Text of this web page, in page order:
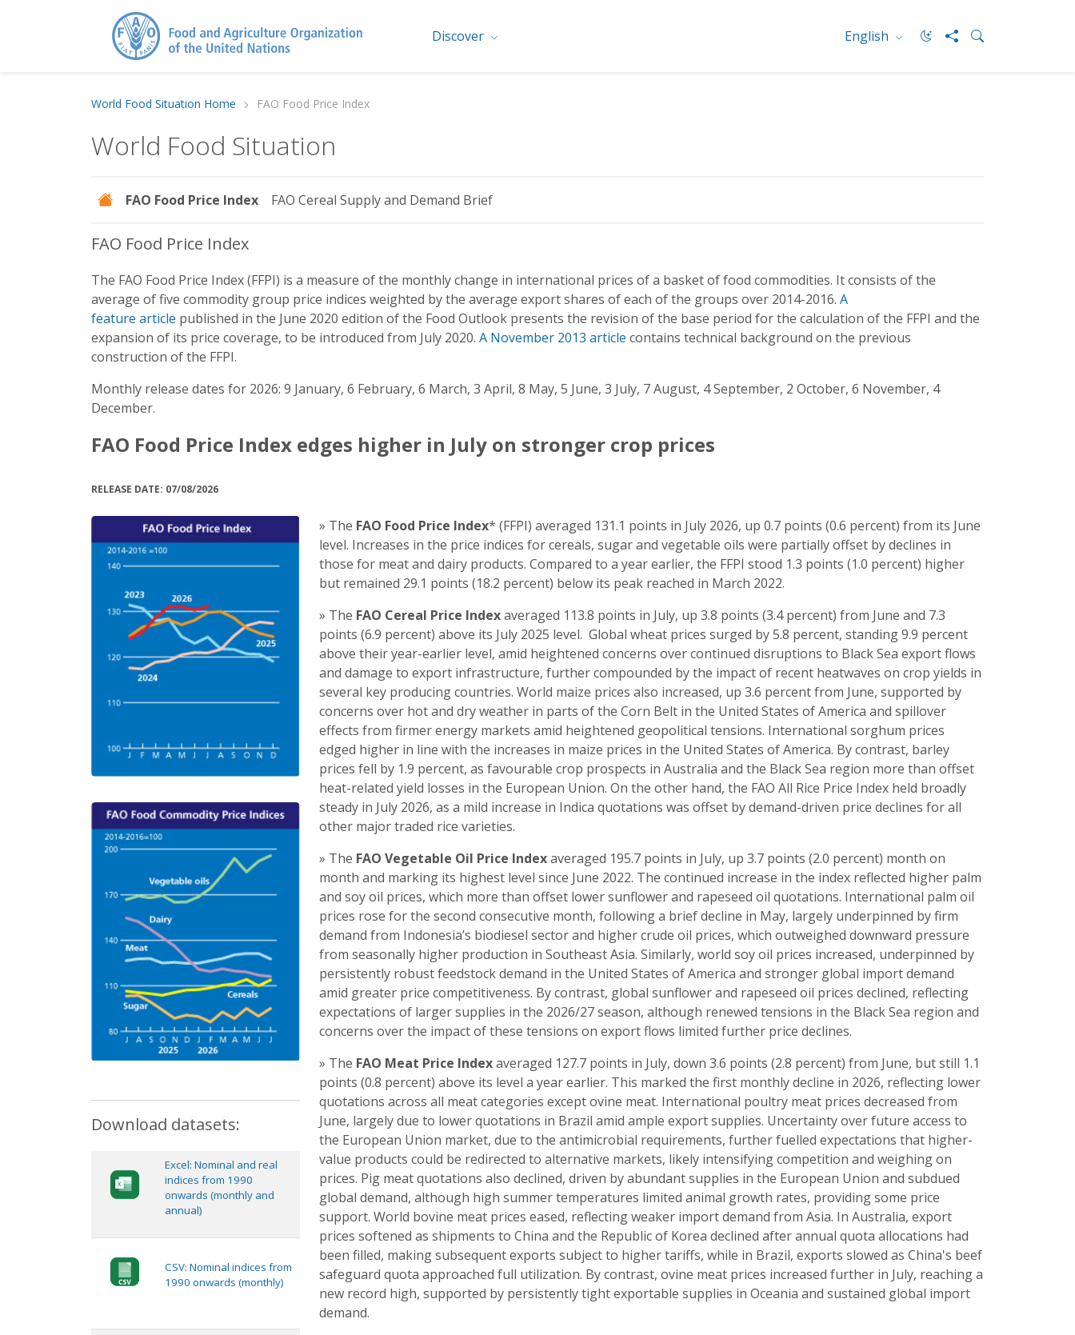
Discover English
World Food Situation Home FAO Food Price Index
World Food Situation
FAO Food Price Index FAO Cereal Supply and Demand Brief
FAO Food Price Index
The FAO Food Price Index (FFPI) is a measure of the monthly change in international prices of a basket of food commodities. It consists of the
average of five commodity group price indices weighted by the average export shares of each of the groups over 2014-2016. A
feature article published in the June 2020 edition of the Food Outlook presents the revision of the base period for the calculation of the FFPI and the
expansion of its price coverage, to be introduced from July 2020. A November 2013 article contains technical background on the previous
construction of the FFPI.
Monthly release dates for 2026: 9 January, 6 February, 6 March, 3 April, 8 May, 5 June, 3 July, 7 August, 4 September, 2 October, 6 November, 4
December.
FAO Food Price Index edges higher in July on stronger crop prices
RELEASE DATE: 07/08/2026
Download datasets:
Excel: Nominal and real
indices from 1990
onwards (monthly and
annual)
CSV: Nominal indices from
1990 onwards (monthly)
» The FAO Food Price Index* (FFPI) averaged 131.1 points in July 2026, up 0.7 points (0.6 percent) from its June
level. Increases in the price indices for cereals, sugar and vegetable oils were partially offset by declines in
those for meat and dairy products. Compared to a year earlier, the FFPI stood 1.3 points (1.0 percent) higher
but remained 29.1 points (18.2 percent) below its peak reached in March 2022.
» The FAO Cereal Price Indexaveraged 113.8 points in July, up 3.8 points (3.4 percent) from June and 7.3
points (6.9 percent) above its July 2025 level. Global wheat prices surged by 5.8 percent, standing 9.9 percent
above their year-earlier level, amid heightened concerns over continued disruptions to Black Sea export flows
and damage to export infrastructure, further compounded by the impact of recent heatwaves on crop yields in
several key producing countries. World maize prices also increased, up 3.6 percent from June, supported by
concerns over hot and dry weather in parts of the Corn Belt in the United States of America and spillover
effects from firmer energy markets amid heightened geopolitical tensions. International sorghum prices
edged higher in line with the increases in maize prices in the United States of America. By contrast, barley
prices fell by 1.9 percent, as favourable crop prospects in Australia and the Black Sea region more than offset
heat-related yield losses in the European Union. On the other hand, the FAO All Rice Price Index held broadly
steady in July 2026, as a mild increase in Indica quotations was offset by demand-driven price declines for all
other major traded rice varieties.
» The FAO Vegetable Oil Price Indexaveraged 195.7 points in July, up 3.7 points (2.0 percent) month on
month and marking its highest level since June 2022. The continued increase in the index reflected higher palm
and soy oil prices, which more than offset lower sunflower and rapeseed oil quotations. International palm oil
prices rose for the second consecutive month, following a brief decline in May, largely underpinned by firm
demand from Indonesia’s biodiesel sector and higher crude oil prices, which outweighed downward pressure
from seasonally higher production in Southeast Asia. Similarly, world soy oil prices increased, underpinned by
persistently robust feedstock demand in the United States of America and stronger global import demand
amid greater price competitiveness. By contrast, global sunflower and rapeseed oil prices declined, reflecting
expectations of larger supplies in the 2026/27 season, although renewed tensions in the Black Sea region and
concerns over the impact of these tensions on export flows limited further price declines.
» The FAO Meat Price Indexaveraged 127.7 points in July, down 3.6 points (2.8 percent) from June, but still 1.1
points (0.8 percent) above its level a year earlier. This marked the first monthly decline in 2026, reflecting lower
quotations across all meat categories except ovine meat. International poultry meat prices decreased from
June, largely due to lower quotations in Brazil amid ample export supplies. Uncertainty over future access to
the European Union market, due to the antimicrobial requirements, further fuelled expectations that higher-
value products could be redirected to alternative markets, likely intensifying competition and weighing on
prices. Pig meat quotations also declined, driven by abundant supplies in the European Union and subdued
global demand, although high summer temperatures limited animal growth rates, providing some price
support. World bovine meat prices eased, reflecting weaker import demand from Asia. In Australia, export
prices softened as shipments to China and the Republic of Korea declined after annual quota allocations had
been filled, making subsequent exports subject to higher tariffs, while in Brazil, exports slowed as China's beef
safeguard quota approached full utilization. By contrast, ovine meat prices increased further in July, reaching a
new record high, supported by persistently tight exportable supplies in Oceania and sustained global import
demand.